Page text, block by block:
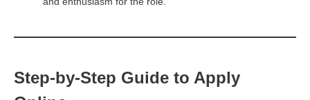
Step-by-Step Guide to Apply